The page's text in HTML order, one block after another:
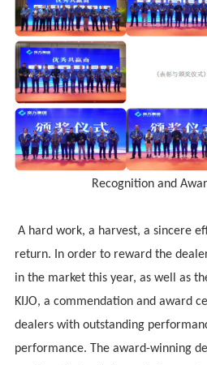
Recognition and
A hard work, a harvest, a sincere
return. In order to reward the
in the market this year, as well as
KIJO, a commendation and award
dealers with outstanding
performance. The award-winning